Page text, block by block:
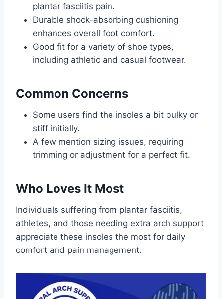
plantar fasciitis pain.
Durable shock-absorbing cushioning
enhances overall foot comfort.
Good fit for a variety of shoe types,
including athletic and casual footwear.
Common Concerns
Some users find the insoles a bit bulky or
stiff initially.
A few mention sizing issues, requiring
trimming or adjustment for a perfect fit.
Who Loves It Most
Individuals suffering from plantar fasciitis,
athletes, and those needing extra arch support
appreciate these insoles the most for daily
comfort and pain management.